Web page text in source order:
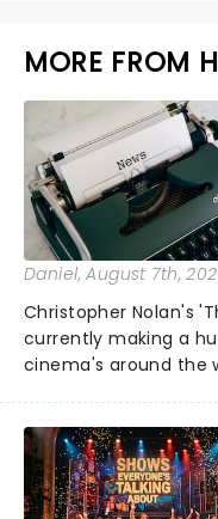
MORE FROM
Daniel, August 7th,
Christopher Nolan's
currently making a
cinema's around the
globe, theatre
under the spell of